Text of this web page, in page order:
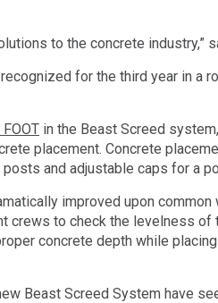
to the concrete industry,”
for the third year in a
FOOT in the Beast Screed
placement. Concrete
and adjustable caps for a
improved upon
crews to check the levelness
concrete depth while
Beast Screed System have